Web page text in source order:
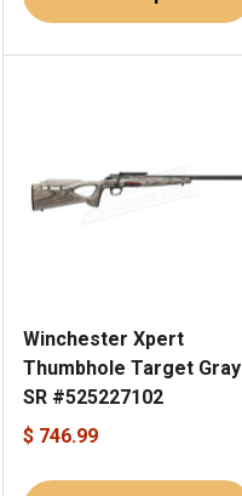
Winchester Xpert
Thumbhole Target Gray
SR #525227102
$ 746.99